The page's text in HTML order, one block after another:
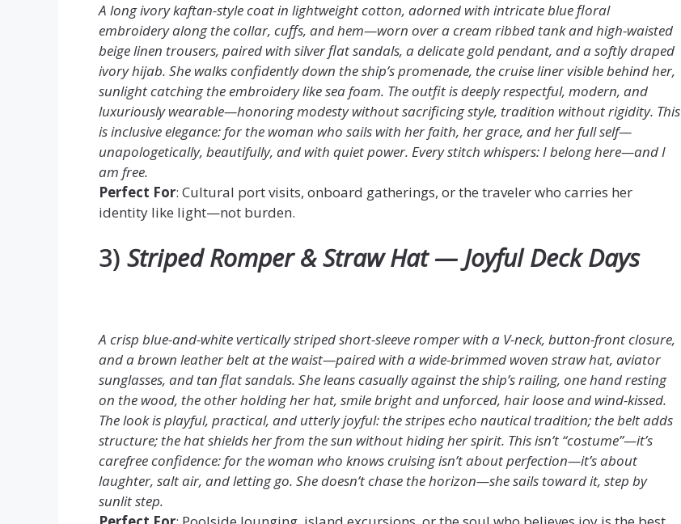
A long ivory kaftan-style coat in lightweight cotton, adorned with intricate blue floral
embroidery along the collar, cuffs, and hem—worn over a cream ribbed tank and high-waisted
beige linen trousers, paired with silver flat sandals, a delicate gold pendant, and a softly draped
ivory hijab. She walks confidently down the ship’s promenade, the cruise liner visible behind her,
sunlight catching the embroidery like sea foam. The outfit is deeply respectful, modern, and
luxuriously wearable—honoring modesty without sacrificing style, tradition without rigidity. This
is inclusive elegance: for the woman who sails with her faith, her grace, and her full self—
unapologetically, beautifully, and with quiet power. Every stitch whispers: I belong here—and I
am free.
Perfect For: Cultural port visits, onboard gatherings, or the traveler who carries her
identity like light—not burden.
3) Striped Romper & Straw Hat — Joyful Deck Days
A crisp blue-and-white vertically striped short-sleeve romper with a V-neck, button-front closure,
and a brown leather belt at the waist—paired with a wide-brimmed woven straw hat, aviator
sunglasses, and tan flat sandals. She leans casually against the ship’s railing, one hand resting
on the wood, the other holding her hat, smile bright and unforced, hair loose and wind-kissed.
The look is playful, practical, and utterly joyful: the stripes echo nautical tradition; the belt adds
structure; the hat shields her from the sun without hiding her spirit. This isn’t “costume”—it’s
carefree confidence: for the woman who knows cruising isn’t about perfection—it’s about
laughter, salt air, and letting go. She doesn’t chase the horizon—she sails toward it, step by
sunlit step.